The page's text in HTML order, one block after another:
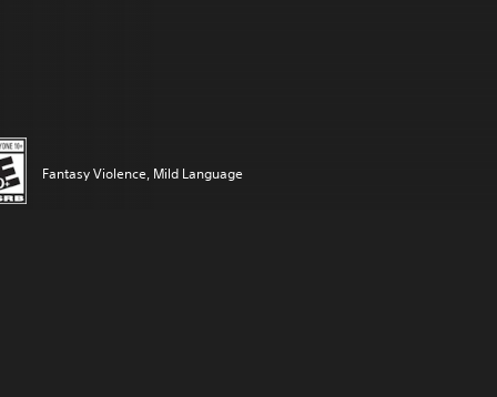
Fantasy Violence, Mild Language